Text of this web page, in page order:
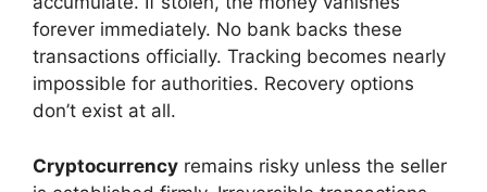
forever immediately. No bank backs these
transactions officially. Tracking becomes nearly
impossible for authorities. Recovery options
don’t exist at all.
Cryptocurrency remains risky unless the seller